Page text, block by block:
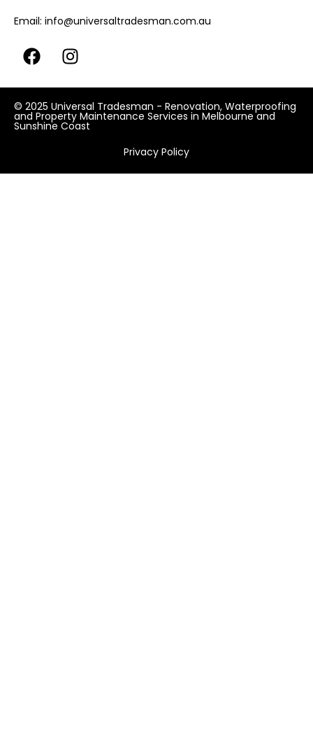
Email: info@universaltradesman.com.au
© 2025 Universal Tradesman - Renovation, Waterproofing
and Property Maintenance Services in Melbourne and
Sunshine Coast
Privacy Policy